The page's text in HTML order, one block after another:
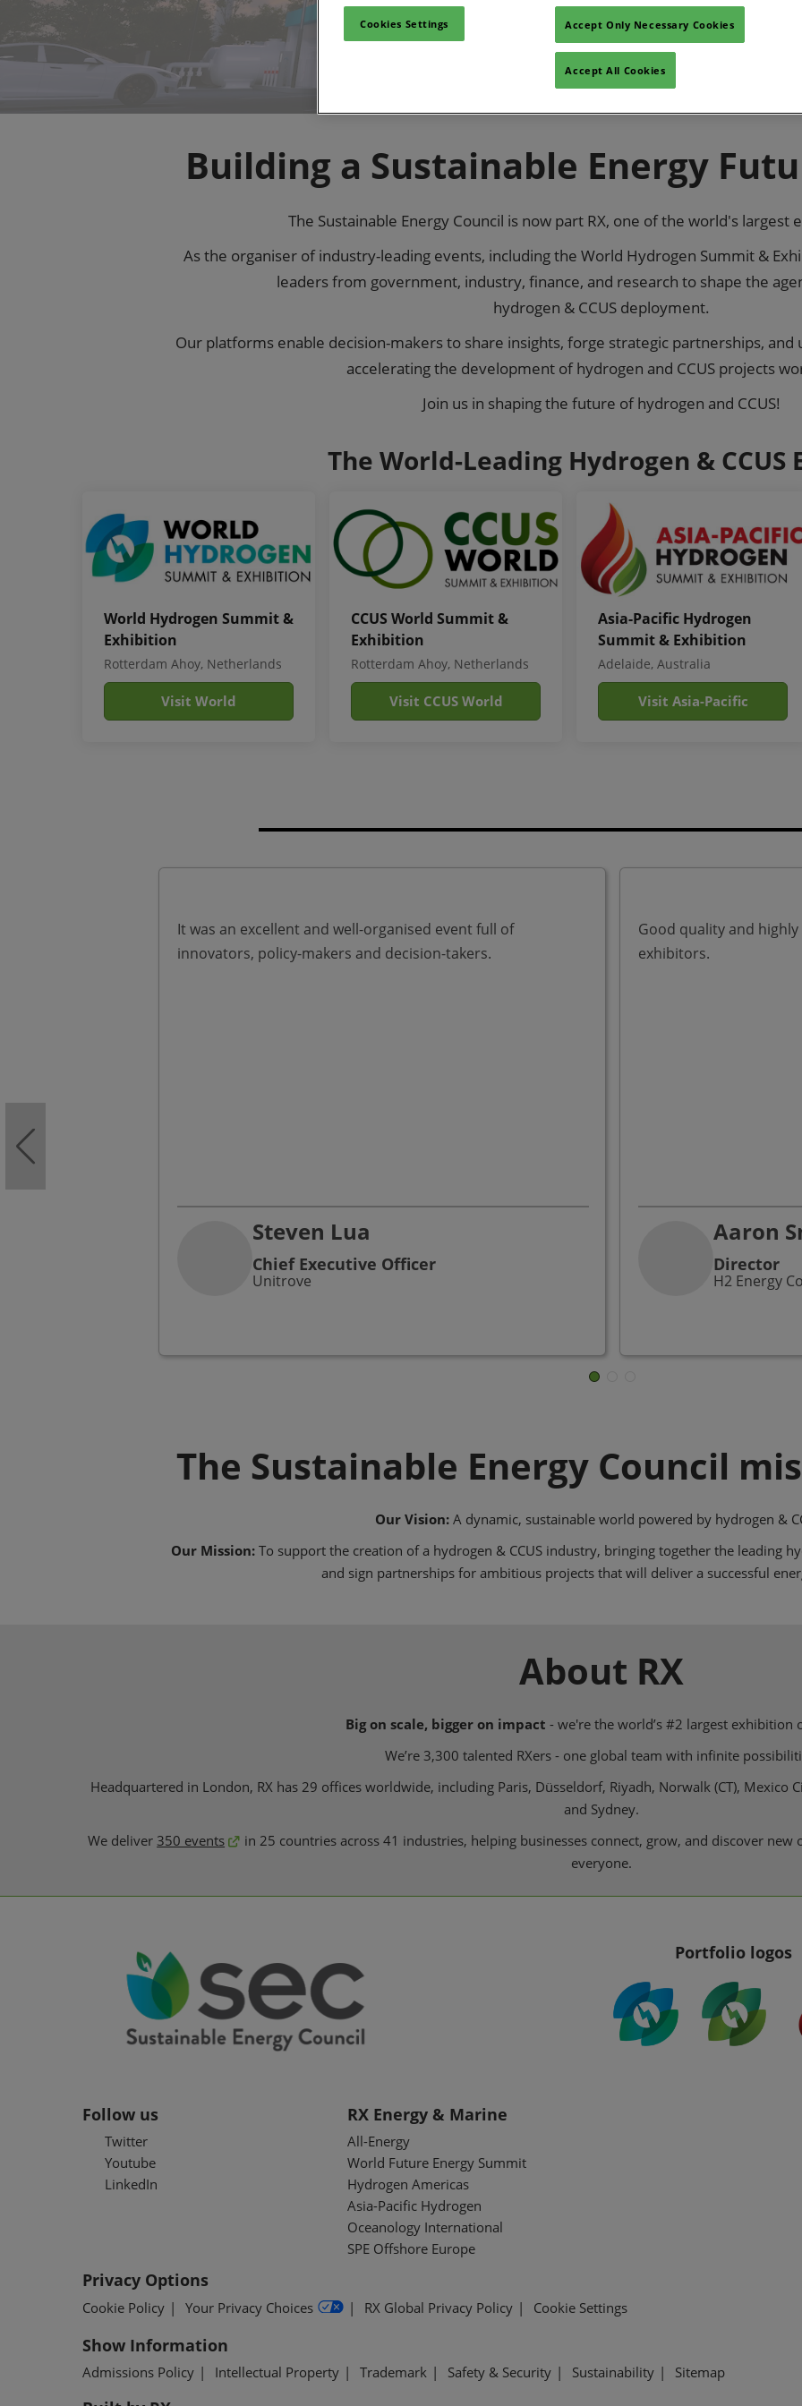
Visit World
Building a Sustainable Energy
The Sustainable Energy Council is now part RX, one of the world's largest
As the organiser of industry-leading events, including the World Hydrogen Summit &
leaders from government, industry, finance, and research to shape the
hydrogen & CCUS deployment.
Our platforms enable decision-makers to share insights, forge strategic partnerships,
accelerating the development of hydrogen and CCUS projects
Join us in shaping the future of hydrogen and CCUS!
The World-Leading Hydrogen & CCUS
World Hydrogen Summit &
Exhibition
Rotterdam Ahoy, Netherlands
Visit World
CCUS World Summit &
Exhibition
Rotterdam Ahoy, Netherlands
Visit CCUS World
Asia-Pacific Hydrogen
Summit & Exhibition
Adelaide, Australia
Visit Asia-Pacific
It was an excellent and well-organised event full of
innovators, policy-makers and decision-takers.
Steven Lua
Chief Executive Officer
Unitrove
Good quality and
exhibitors.
Aaron
Director
H2 Energy
The Sustainable Energy Council
Our Vision:A dynamic, sustainable world powered by hydrogen &
Our Mission:To support the creation of a hydrogen & CCUS industry, bringing together the leading
and sign partnerships for ambitious projects that will deliver a successful
About RX
Big on scale, bigger on impact - we're the world’s #2 largest exhibition
We’re 3,300 talented RXers - one global team with infinite
Headquartered in London, RX has 29 offices worldwide, including Paris, Düsseldorf, Riyadh, Norwalk (CT), Mexico
and Sydney.
We deliver 350 events
in 25 countries across 41 industries, helping businesses connect, grow, and discover new
everyone.
Portfolio logos
Follow us
Twitter
Youtube
LinkedIn
RX Energy & Marine
All-Energy
World Future Energy Summit
Hydrogen Americas
Asia-Pacific Hydrogen
Oceanology International
SPE Offshore Europe
Privacy Options
Cookie Policy Your Privacy Choices RX Global Privacy Policy Cookie Settings
Show Information
Admissions Policy Intellectual Property Trademark Safety & Security Sustainability Sitemap
Cookies Settings Accept Only Necessary Cookies
Accept All Cookies